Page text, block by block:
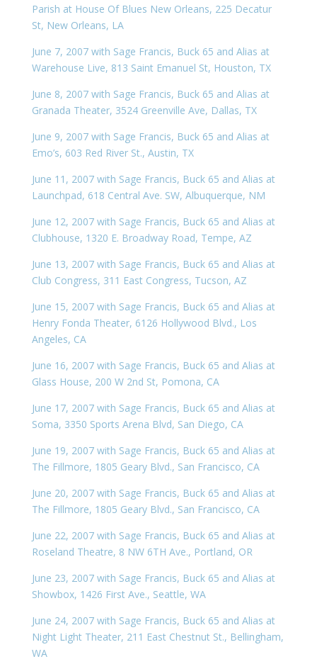
Parish at House Of Blues New Orleans, 225 Decatur
St, New Orleans, LA
June 7, 2007 with Sage Francis, Buck 65 and Alias at
Warehouse Live, 813 Saint Emanuel St, Houston, TX
June 8, 2007 with Sage Francis, Buck 65 and Alias at
Granada Theater, 3524 Greenville Ave, Dallas, TX
June 9, 2007 with Sage Francis, Buck 65 and Alias at
Emo’s, 603 Red River St., Austin, TX
June 11, 2007 with Sage Francis, Buck 65 and Alias at
Launchpad, 618 Central Ave. SW, Albuquerque, NM
June 12, 2007 with Sage Francis, Buck 65 and Alias at
Clubhouse, 1320 E. Broadway Road, Tempe, AZ
June 13, 2007 with Sage Francis, Buck 65 and Alias at
Club Congress, 311 East Congress, Tucson, AZ
June 15, 2007 with Sage Francis, Buck 65 and Alias at
Henry Fonda Theater, 6126 Hollywood Blvd., Los
Angeles, CA
June 16, 2007 with Sage Francis, Buck 65 and Alias at
Glass House, 200 W 2nd St, Pomona, CA
June 17, 2007 with Sage Francis, Buck 65 and Alias at
Soma, 3350 Sports Arena Blvd, San Diego, CA
June 19, 2007 with Sage Francis, Buck 65 and Alias at
The Fillmore, 1805 Geary Blvd., San Francisco, CA
June 20, 2007 with Sage Francis, Buck 65 and Alias at
The Fillmore, 1805 Geary Blvd., San Francisco, CA
June 22, 2007 with Sage Francis, Buck 65 and Alias at
Roseland Theatre, 8 NW 6TH Ave., Portland, OR
June 23, 2007 with Sage Francis, Buck 65 and Alias at
Showbox, 1426 First Ave., Seattle, WA
June 24, 2007 with Sage Francis, Buck 65 and Alias at
Night Light Theater, 211 East Chestnut St., Bellingham,
WA